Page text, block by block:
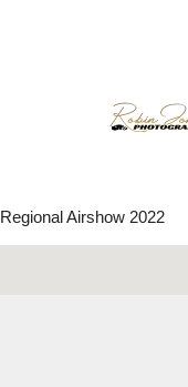
Airshow 2022